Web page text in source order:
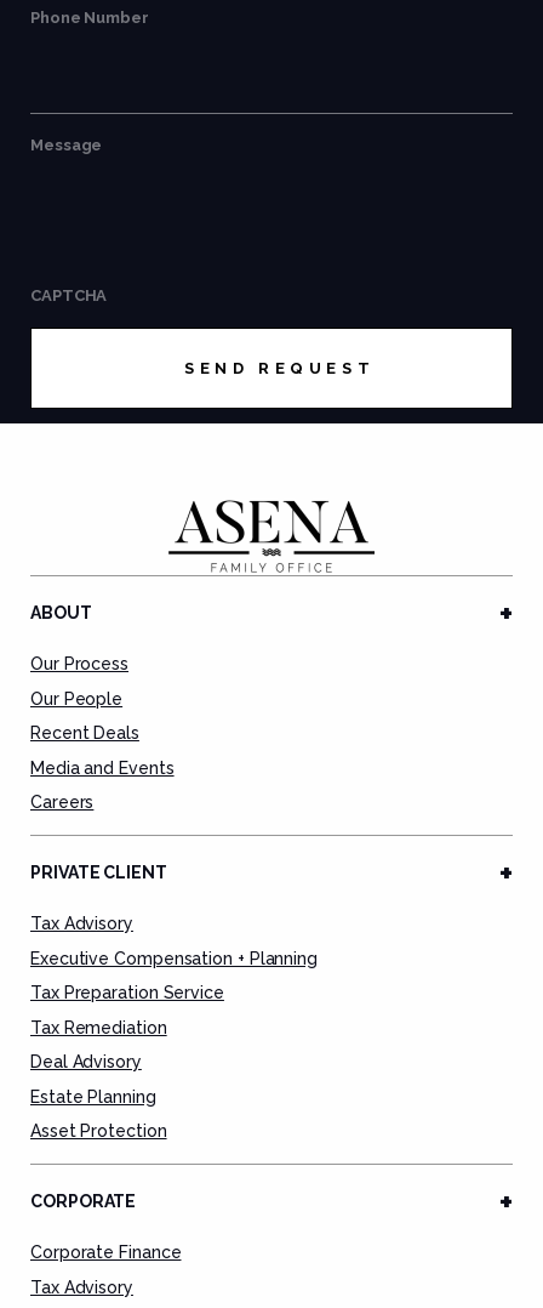
Phone Number
Message
CAPTCHA
ABOUT
Our Process
Our People
Recent Deals
Media and Events
Careers
PRIVATE CLIENT
Tax Advisory
Executive Compensation + Planning
Tax Preparation Service
Tax Remediation
Deal Advisory
Estate Planning
Asset Protection
CORPORATE
Corporate Finance
Tax Advisory